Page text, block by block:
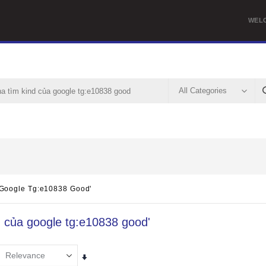
Tg:e10838 Good'
google tg:e10838 good'
Set